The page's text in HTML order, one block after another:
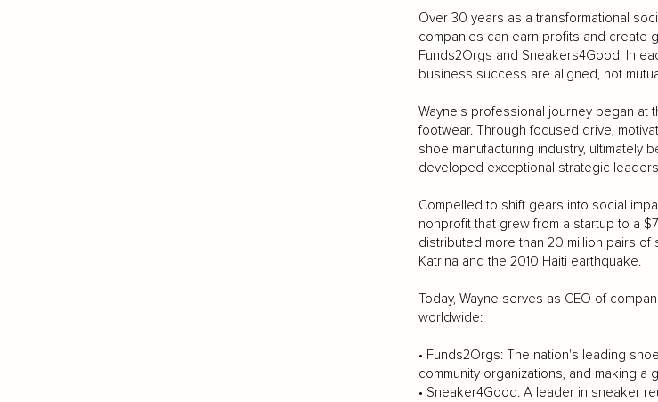
Over 30 years as a transformational
companies can earn profits and create
Funds2Orgs and Sneakers4Good. In
business success are aligned, not
Wayne's professional journey began at
footwear. Through focused drive,
shoe manufacturing industry, ultimately
developed exceptional strategic
Compelled to shift gears into social
nonprofit that grew from a startup to a
distributed more than 20 million pairs
Katrina and the 2010 Haiti earthquake.
Today, Wayne serves as CEO of
worldwide:
• Funds2Orgs: The nation's leading
community organizations, and making a
• Sneaker4Good: A leader in sneaker